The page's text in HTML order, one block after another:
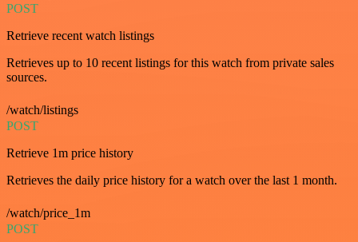
POST
Retrieve recent watch listings
Retrieves up to 10 recent listings for this watch from private sales
sources.
/watch/listings
POST
Retrieve 1m price history
Retrieves the daily price history for a watch over the last 1 month.
/watch/price_1m
POST